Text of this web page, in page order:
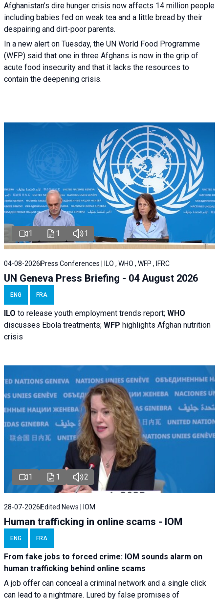
Afghanistan’s dire hunger crisis now affects 14 million people
including babies fed on weak tea and a little bread by their
despairing and dirt-poor parents.
In a new alert on Tuesday, the UN World Food Programme
(WFP) said that one in three Afghans is now in the grip of
acute food insecurity and that it lacks the resources to
contain the deepening crisis.
1 1 1
04-08-2026 Press Conferences | ILO , WHO , WFP , IFRC
UN Geneva Press Briefing - 04 August 2026
ENG FRA
ILO to release youth employment trends report; WHO
discusses Ebola treatments; WFP highlights Afghan nutrition
crisis
1 1 2
28-07-2026Edited News | IOM
Human trafficking in online scams - IOM
ENG FRA
From fake jobs to forced crime: IOM sounds alarm on
human trafficking behind online scams
A job offer can conceal a criminal network and a single click
can lead to a nightmare. Lured by false promises of